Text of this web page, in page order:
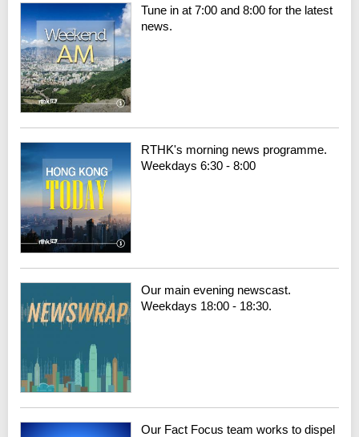
Tune in at 7:00 and 8:00 for the latest
news.
RTHK's morning news programme.
Weekdays 6:30 - 8:00
Our main evening newscast.
Weekdays 18:00 - 18:30.
Our Fact Focus team works to dispel